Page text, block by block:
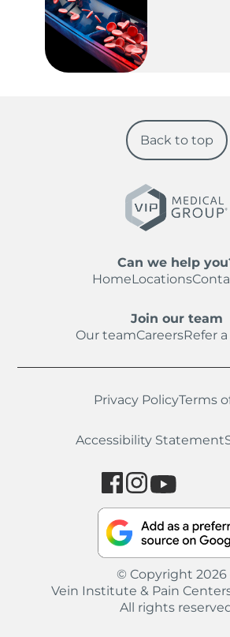
Can we help
HomeLocations
Join our team
Our teamCareersRefer
Back to top
Privacy PolicyTerms
Accessibility Statement
© Copyright 2026
Vein Institute & Pain
All rights